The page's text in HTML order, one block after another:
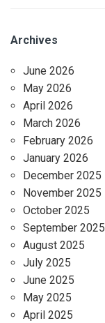
Archives
June 2026
May 2026
April 2026
March 2026
February 2026
January 2026
December 2025
November 2025
October 2025
September 2025
August 2025
July 2025
June 2025
May 2025
April 2025